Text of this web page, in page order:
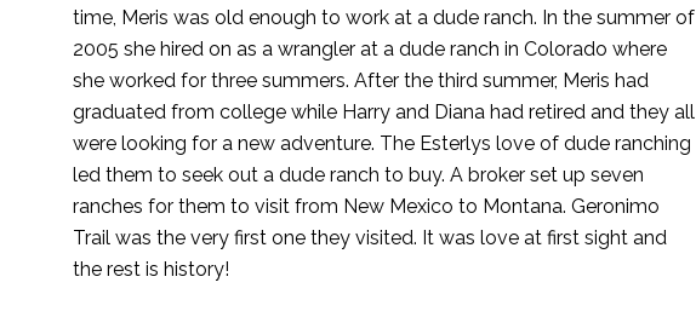
time, Meris was old enough to work at a dude ranch. In the summer of
2005 she hired on as a wrangler at a dude ranch in Colorado where
she worked for three summers. After the third summer, Meris had
graduated from college while Harry and Diana had retired and they all
were looking for a new adventure. The Esterlys love of dude ranching
led them to seek out a dude ranch to buy. A broker set up seven
ranches for them to visit from New Mexico to Montana. Geronimo
Trail was the very first one they visited. It was love at first sight and
the rest is history!